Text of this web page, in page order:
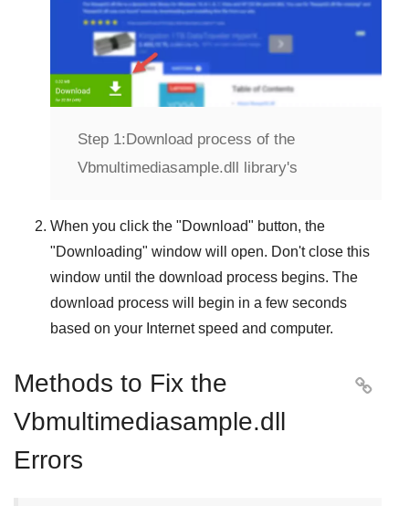
Step 1:Download process of the
Vbmultimediasample.dll library's
When you click the "Download" button, the
"Downloading" window will open. Don't close this
window until the download process begins. The
download process will begin in a few seconds
based on your Internet speed and computer.
Methods to Fix the
Vbmultimediasample.dll
Errors
